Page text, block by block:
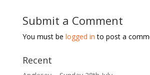
Submit a Comment
You must be logged in to post a
Recent